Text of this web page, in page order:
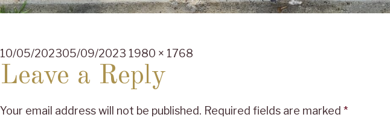
Posted
on
10/05/202305/09/2023 Full
size
1980 × 1768
Leave a Reply
Your email address will not be published. Required fields are marked *